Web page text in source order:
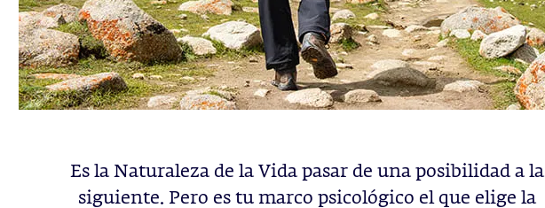
Es la Naturaleza de la Vida pasar de una posibilidad a la
siguiente. Pero es tu marco psicológico el que elige la